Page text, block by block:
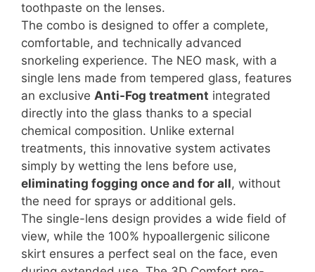
toothpaste on the lenses.
The combo is designed to offer a complete,
comfortable, and technically advanced
snorkeling experience. The NEO mask, with a
single lens made from tempered glass, features
an exclusive Anti-Fog treatment integrated
directly into the glass thanks to a special
chemical composition. Unlike external
treatments, this innovative system activates
simply by wetting the lens before use,
eliminating fogging once and for all, without
the need for sprays or additional gels.
The single-lens design provides a wide field of
view, while the 100% hypoallergenic silicone
skirt ensures a perfect seal on the face, even